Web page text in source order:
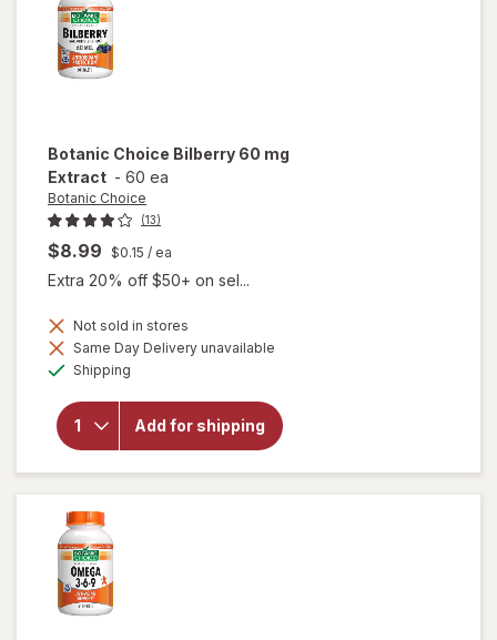
Botanic Choice Bilberry 60 mg
Extract - 60 ea
Botanic Choice
(13)
$8.99 $0.15 / ea
Extra 20% off $50+ on sel...
Not sold in stores
Same Day Delivery unavailable
Shipping
Add for shipping
will
for
Botanic
Extract